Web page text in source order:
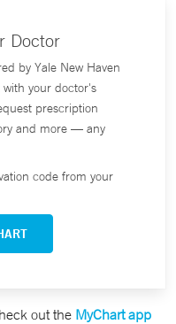
Doctor
by Yale New Haven
your doctor's
prescription
and more — any
code from your
out the MyChart app